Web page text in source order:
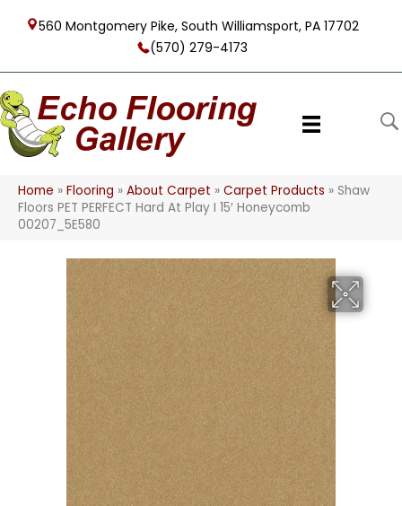
560 Montgomery Pike, South Williamsport, PA 17702
(570) 279-4173
Home » Flooring » About Carpet » Carpet Products » Shaw
Floors PET PERFECT Hard At Play I 15′ Honeycomb
00207_5E580